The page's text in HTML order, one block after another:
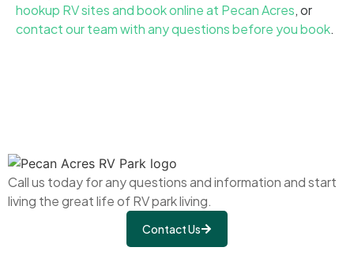
hookup RV sites and book online at Pecan Acres, or
contact our team with any questions before you book.
Call us today for any questions and information and start
living the great life of RV park living.
Contact Us